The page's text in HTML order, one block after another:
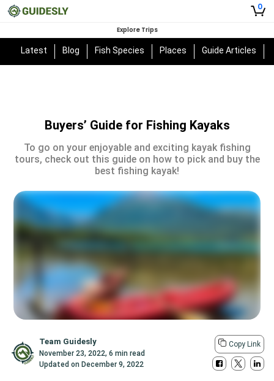
0
Explore Trips
Latest Blog Fish Species Places Guide Articles
Buyers’ Guide for Fishing Kayaks
To go on your enjoyable and exciting kayak fishing
tours, check out this guide on how to pick and buy the
best fishing kayak!
Team Guidesly
November 23, 2022,6 min read
Updated on December 9, 2022
Copy Link